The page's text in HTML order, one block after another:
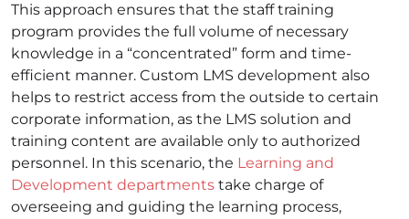
This approach ensures that the staff training
program provides the full volume of necessary
knowledge in a “concentrated” form and time-
efficient manner. Custom LMS development also
helps to restrict access from the outside to certain
corporate information, as the LMS solution and
training content are available only to authorized
personnel. In this scenario, the Learning and
Development departments take charge of
overseeing and guiding the learning process,